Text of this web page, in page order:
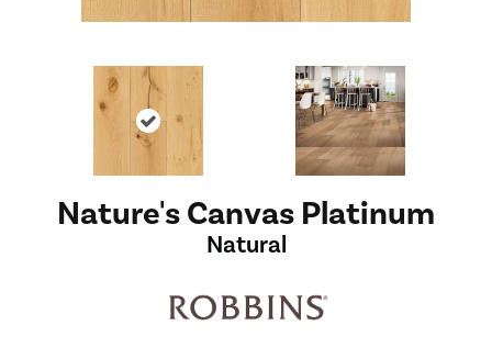
Nature's Canvas Platinum
Natural